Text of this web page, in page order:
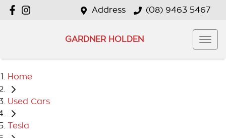
Address (08) 9463 5467
GARDNER HOLDEN
Home
Used Cars
Tesla